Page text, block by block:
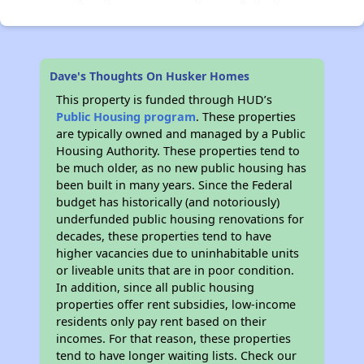
Dave's Thoughts On Husker Homes
This property is funded through HUD’s
Public Housing program. These properties
are typically owned and managed by a Public
Housing Authority. These properties tend to
be much older, as no new public housing has
been built in many years. Since the Federal
budget has historically (and notoriously)
underfunded public housing renovations for
decades, these properties tend to have
higher vacancies due to uninhabitable units
or liveable units that are in poor condition.
In addition, since all public housing
properties offer rent subsidies, low-income
residents only pay rent based on their
incomes. For that reason, these properties
tend to have longer waiting lists. Check our